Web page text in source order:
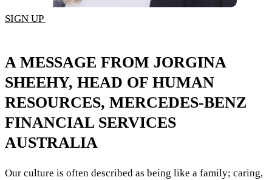
SIGN UP
A MESSAGE FROM JORGINA
SHEEHY, HEAD OF HUMAN
RESOURCES, MERCEDES-BENZ
FINANCIAL SERVICES
AUSTRALIA
Our culture is often described as being like a family; caring,